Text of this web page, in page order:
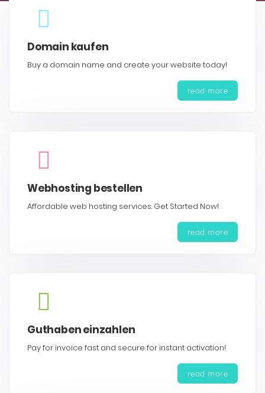
Domain kaufen
Buy a domain name and create your website today!
read more
Webhosting bestellen
Affordable web hosting services. Get Started Now!
read more
Guthaben einzahlen
Pay for invoice fast and secure for instant activation!
read more